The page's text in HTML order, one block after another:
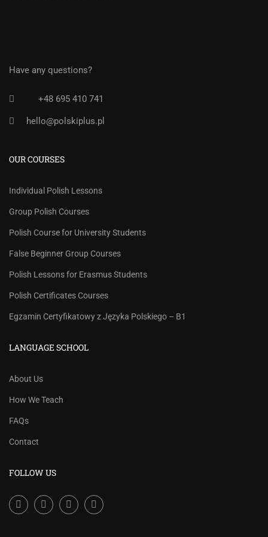
Have any questions?
+48 695 410 741
hello@polskiplus.pl
OUR COURSES
Individual Polish Lessons
Group Polish Courses
Polish Course for University Students
False Beginner Group Courses
Polish Lessons for Erasmus Students
Polish Certificates Courses
Egzamin Certyfikatowy z Języka Polskiego – B1
LANGUAGE SCHOOL
About Us
How We Teach
FAQs
Contact
FOLLOW US